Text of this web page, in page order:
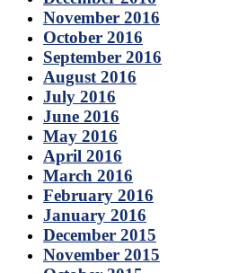
November 2016
October 2016
September 2016
August 2016
July 2016
June 2016
May 2016
April 2016
March 2016
February 2016
January 2016
December 2015
November 2015